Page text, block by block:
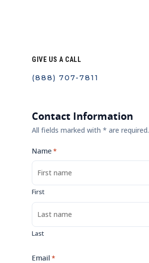
GIVE US A CALL
(888) 707-7811
Contact Information
All fields marked with * are required.
Name*
First
Last
Email *